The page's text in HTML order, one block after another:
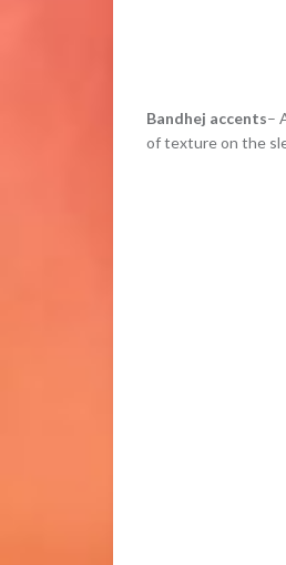
Bandhej accents–
of texture on the